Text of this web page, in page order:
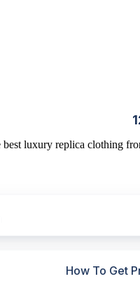
best luxury replica clothing
How To Get